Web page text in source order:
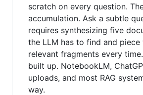
scratch on every question.
accumulation. Ask a subtle
requires synthesizing five
the LLM has to find and
relevant fragments every
built up. NotebookLM,
uploads, and most RAG
way.